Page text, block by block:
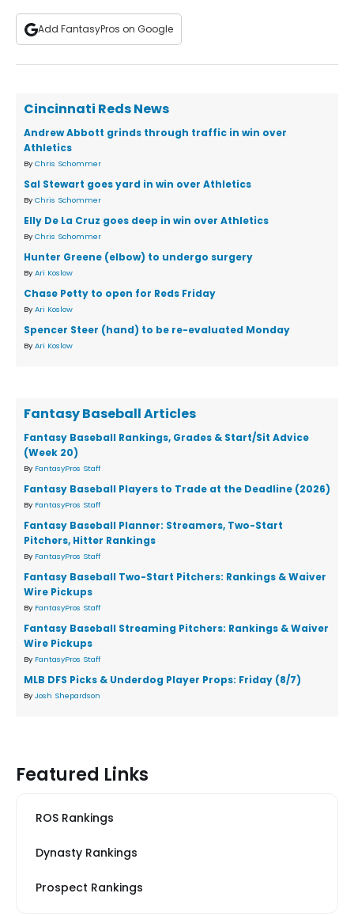
Add FantasyPros on Google
Cincinnati Reds News
Andrew Abbott grinds through traffic in win over
Athletics
By Chris Schommer
Sal Stewart goes yard in win over Athletics
By Chris Schommer
Elly De La Cruz goes deep in win over Athletics
By Chris Schommer
Hunter Greene (elbow) to undergo surgery
By Ari Koslow
Chase Petty to open for Reds Friday
By Ari Koslow
Spencer Steer (hand) to be re-evaluated Monday
By Ari Koslow
Fantasy Baseball Articles
Fantasy Baseball Rankings, Grades & Start/Sit Advice
(Week 20)
By FantasyPros Staff
Fantasy Baseball Players to Trade at the Deadline (2026)
By FantasyPros Staff
Fantasy Baseball Planner: Streamers, Two-Start
Pitchers, Hitter Rankings
By FantasyPros Staff
Fantasy Baseball Two-Start Pitchers: Rankings & Waiver
Wire Pickups
By FantasyPros Staff
Fantasy Baseball Streaming Pitchers: Rankings & Waiver
Wire Pickups
By FantasyPros Staff
MLB DFS Picks & Underdog Player Props: Friday (8/7)
By Josh Shepardson
Featured Links
ROS Rankings
Dynasty Rankings
Prospect Rankings